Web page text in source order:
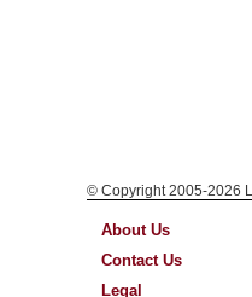
© Copyright 2005-2026
About Us
Contact Us
Legal